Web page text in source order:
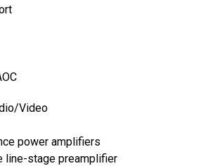
Video
power amplifiers
line-stage preamplifier